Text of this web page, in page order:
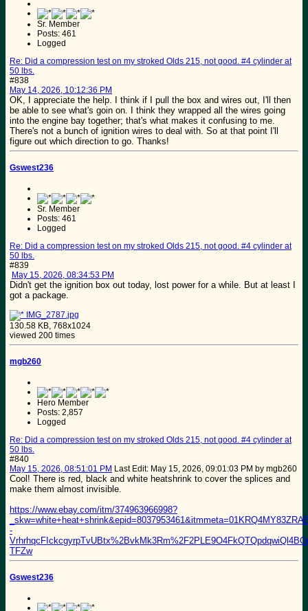
Sr. Member
Posts: 461
Logged
Re: Did a compression test on my stroked Olds 215, not good. #4 cylinder at
50 lbs.
#838
May 14, 2026, 10:12:36 PM
OK, I appreciate the help. I think if I pull the box and wires out, I'll then
be able to see what's goin on. I think they wrapped all the wires going
into the engine bay together; that's what makes it confusing to me.
There's not a bunch of ignition wires to deal with. So at that point I'll
figure out which direction to go. Thanks!
Gswest236
Sr. Member
Posts: 461
Logged
Re: Did a compression test on my stroked Olds 215, not good. #4 cylinder at
50 lbs.
#839
May 15, 2026, 08:34:53 PM
Didn't get the ignition box out today, lost power for a while. But at least I
got a package.
IMG_2787.jpg
130.58 KB, 768x1024
viewed 200 times
mgb260
Hero Member
Posts: 2,857
Logged
Re: Did a compression test on my stroked Olds 215, not good. #4 cylinder at
50 lbs.
#840
May 15, 2026, 08:51:01 PM Last Edit: May 15, 2026, 09:01:03 PM by mgb260
Cool! There is red, black and white heatshrink to cover the splices and
make them almost invisible.
https://www.ebay.com/itm/374963966998?
-
TFZw
Gswest236